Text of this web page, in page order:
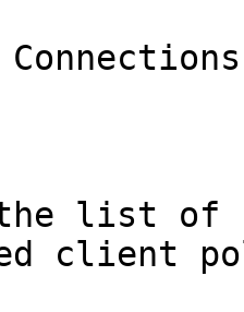
list of
client